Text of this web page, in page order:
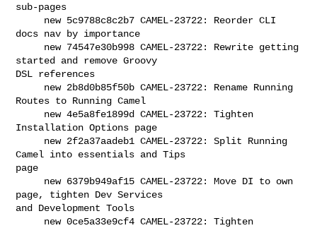
sub-pages
docs nav by importance
started and remove Groovy
DSL references
Routes to Running Camel
Installation Options page
Camel into essentials and Tips
page
page, tighten Dev Services
and Development Tools